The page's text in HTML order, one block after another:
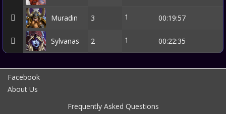
Muradin 3 1 00:19:57
Sylvanas 2 1 00:22:35
Facebook
About Us
Frequently Asked Questions